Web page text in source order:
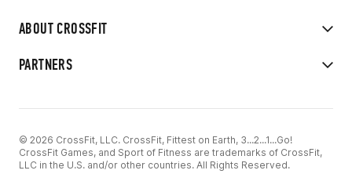
ABOUT CROSSFIT
PARTNERS
© 2026 CrossFit, LLC. CrossFit, Fittest on Earth, 3...2...1...Go!
CrossFit Games, and Sport of Fitness are trademarks of CrossFit,
LLC in the U.S. and/or other countries. All Rights Reserved.